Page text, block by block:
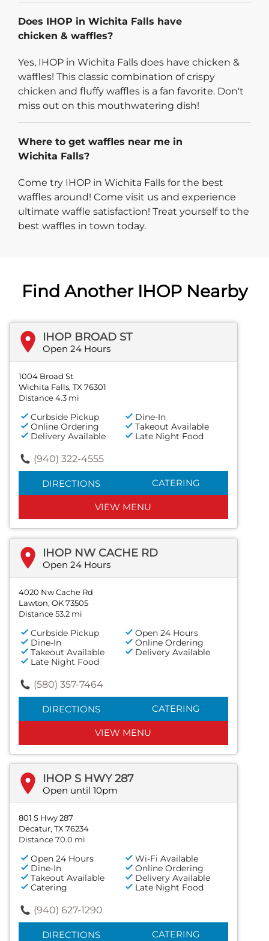
Does IHOP in Wichita Falls have
chicken & waffles?
Yes, IHOP in Wichita Falls does have chicken &
waffles! This classic combination of crispy
chicken and fluffy waffles is a fan favorite. Don't
miss out on this mouthwatering dish!
Where to get waffles near me in
Wichita Falls?
Come try IHOP in Wichita Falls for the best
waffles around! Come visit us and experience
ultimate waffle satisfaction! Treat yourself to the
best waffles in town today.
Find Another IHOP Nearby
IHOP BROAD ST
Open 24 Hours
1004 Broad St
Wichita Falls, TX 76301
Distance 4.3 mi
Curbside Pickup
Dine-In
Online Ordering
Takeout Available
Delivery Available
Late Night Food
(940) 322-4555
DIRECTIONS CATERING
VIEW MENU
IHOP NW CACHE RD
Open 24 Hours
4020 Nw Cache Rd
Lawton, OK 73505
Distance 53.2 mi
Curbside Pickup
Open 24 Hours
Dine-In
Online Ordering
Takeout Available
Delivery Available
Late Night Food
(580) 357-7464
DIRECTIONS CATERING
VIEW MENU
IHOP S HWY 287
Open until 10pm
801 S Hwy 287
Decatur, TX 76234
Distance 70.0 mi
Open 24 Hours
Wi-Fi Available
Dine-In
Online Ordering
Takeout Available
Delivery Available
Catering
Late Night Food
(940) 627-1290
DIRECTIONS CATERING